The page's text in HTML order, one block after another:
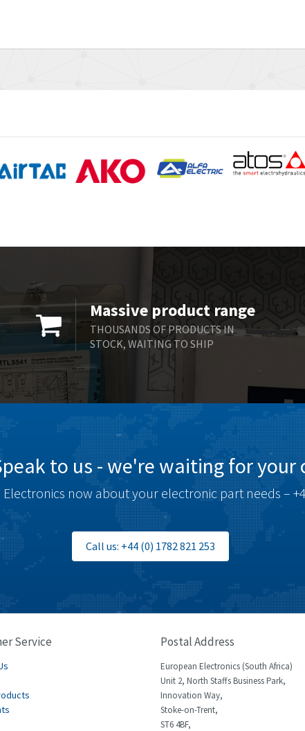
Massive product range
THOUSANDS OF PRODUCTS IN
STOCK, WAITING TO SHIP
to us - we're waiting for your
now about your electronic part needs –
Call us: +44 (0) 1782 821 253
Service Postal Address
European Electronics (South Africa)
Unit 2, North Staffs Business Park,
Innovation Way,
Stoke-on-Trent,
ST6 4BF,